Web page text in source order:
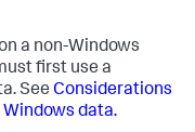
a non-Windows
first use a
See Considerations
data.